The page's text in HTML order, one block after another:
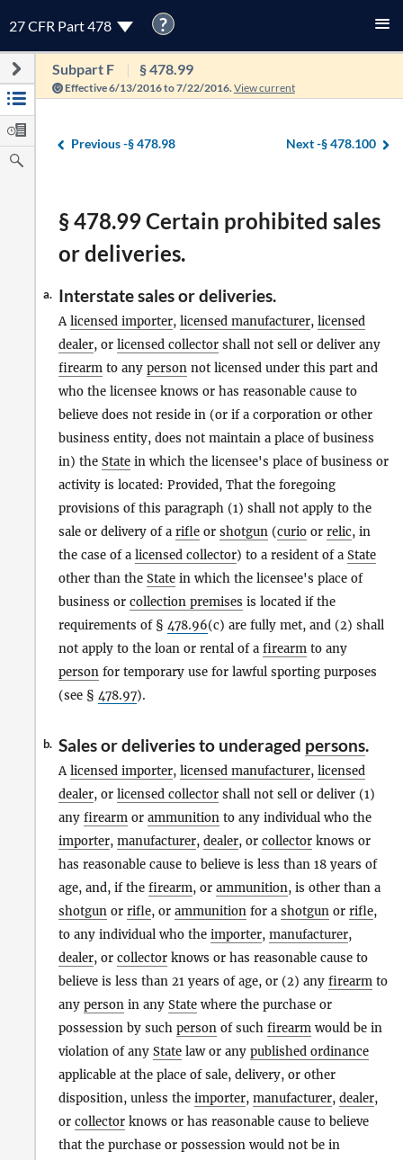
27 CFR Part 478 ?
Subpart F § 478.99
Effective 6/13/2016 to 7/22/2016. View current
Previous -§ 478.98 Next -§ 478.100
§ 478.99 Certain prohibited sales
or deliveries.
a. Interstate sales or deliveries.
Alicensed importer, licensed manufacturer, licensed
dealer, or licensed collector shall not sell or deliver any
firearm to any person not licensed under this part and
who the licensee knows or has reasonable cause to
believe does not reside in (or if a corporation or other
business entity, does not maintain a place of business
in) the State in which the licensee's place of business or
activity is located: Provided, That the foregoing
provisions of this paragraph (1) shall not apply to the
sale or delivery of a rifle or shotgun (curio or relic, in
the case of a licensed collector) to a resident of a State
other than the State in which the licensee's place of
business or collection premises is located if the
requirements of § 478.96(c) are fully met, and (2) shall
not apply to the loan or rental of a firearm to any
person for temporary use for lawful sporting purposes
(see § 478.97).
b. Sales or deliveries to underaged persons.
Alicensed importer, licensed manufacturer, licensed
dealer, or licensed collector shall not sell or deliver (1)
any firearm or ammunition to any individual who the
importer, manufacturer, dealer, or collector knows or
has reasonable cause to believe is less than 18 years of
age, and, if the firearm, or ammunition, is other than a
shotgun or rifle, or ammunition for a shotgun or rifle,
to any individual who the importer, manufacturer,
dealer, or collector knows or has reasonable cause to
believe is less than 21 years of age, or (2) any firearm to
any person in any State where the purchase or
possession by such person of such firearm would be in
violation of any State law or any published ordinance
applicable at the place of sale, delivery, or other
disposition, unless the importer, manufacturer, dealer,
or collector knows or has reasonable cause to believe
that the purchase or possession would not be in